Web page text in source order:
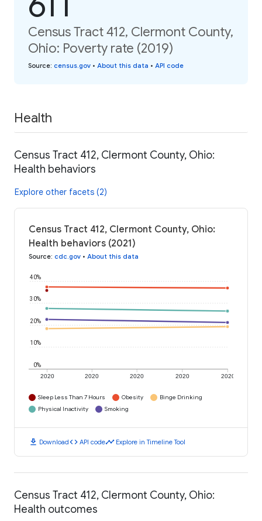
Census Tract 412, Clermont County,
Ohio: Poverty rate (2019)
Source: census.gov • About this data • API code
Health
Census Tract 412, Clermont County, Ohio:
Health behaviors
Explore other facets (2)
Census Tract 412, Clermont County, Ohio:
Health behaviors (2021)
Source: cdc.gov • About this data
2020 2020 2020 2020 2020
0%
10%
20%
30%
40%
Sleep Less Than 7 Hours Obesity
Binge Drinking
Physical Inactivity
Smoking
download Downloadcode API codetimeline Explore in Timeline Tool
Census Tract 412, Clermont County, Ohio:
Health outcomes